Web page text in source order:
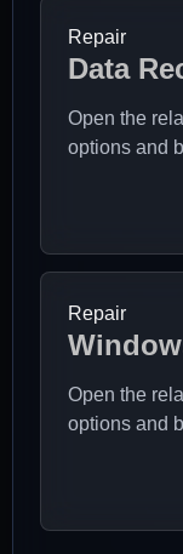
Repair
Data
Open the
options and
Repair
Open the
options and